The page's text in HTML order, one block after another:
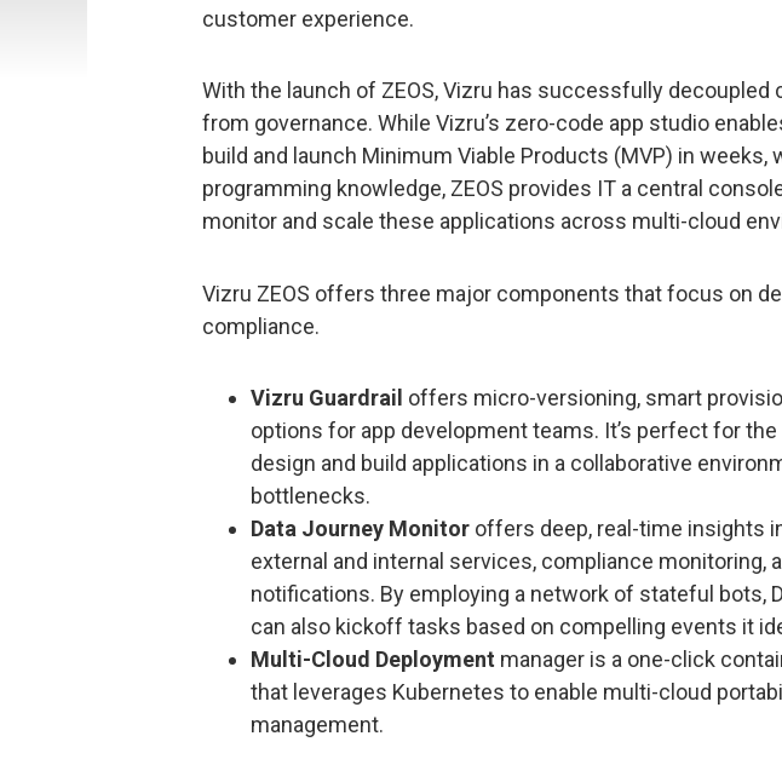
customer experience.
With the launch of ZEOS, Vizru has successfully decoupled
from governance. While Vizru’s zero-code app studio
build and launch Minimum Viable Products (MVP) in weeks,
programming knowledge, ZEOS provides IT a central
monitor and scale these applications across multi-cloud
Vizru ZEOS offers three major components that focus on
compliance.
Vizru Guardrail offers micro-versioning, smart
options for app development teams. It’s perfect for
design and build applications in a collaborative
bottlenecks.
Data Journey Monitor offers deep, real-time insights
external and internal services, compliance monitoring,
notifications. By employing a network of stateful bots,
can also kickoff tasks based on compelling events it
Multi-Cloud Deployment manager is a one-click
that leverages Kubernetes to enable multi-cloud
management.